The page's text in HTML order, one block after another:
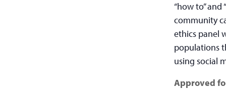
“how to”
community
ethics panel
populations
using social
Approved